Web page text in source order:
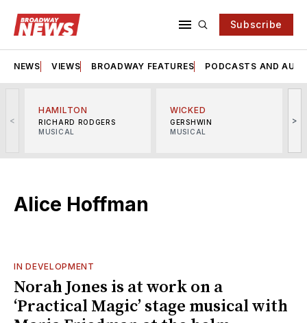
Subscribe
NEWS VIEWS BROADWAY FEATURES PODCASTS AND
<
HAMILTON
RICHARD RODGERS
MUSICAL
WICKED
GERSHWIN
MUSICAL
>
Alice Hoffman
IN DEVELOPMENT
Norah Jones is at work on a
‘Practical Magic’ stage musical with